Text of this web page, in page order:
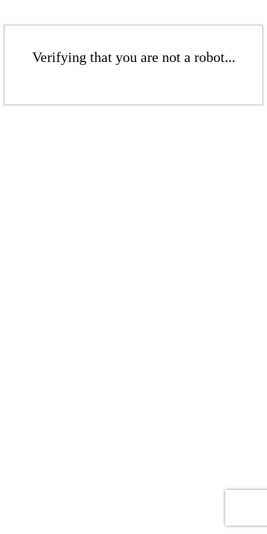
Verifying that you are not a robot...